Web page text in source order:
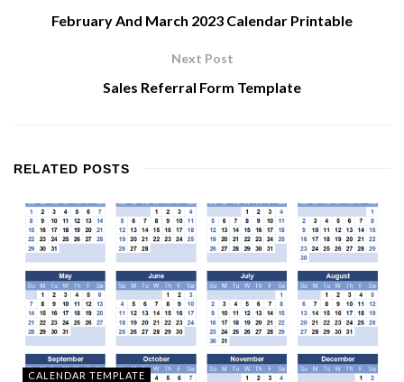
February And March 2023 Calendar Printable
Next Post
Sales Referral Form Template
RELATED POSTS
CALENDAR TEMPLATE